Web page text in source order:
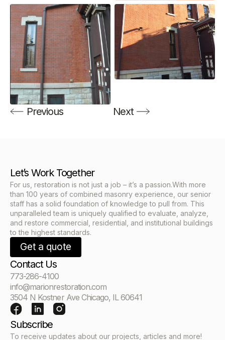
Next
Previous
Let’s Work Together
For us, restoration is not just a job – it’s a passion.With more
than 100 years of combined masonry experience, our senior
staff has a solid foundation of knowledge to pull from. This
unparalleled team is uniquely qualified to evaluate, analyze,
and restore commercial, residential, and institutional buildings
to the highest standards.
Get a quote
Contact Us
773-286-4100
info@marionrestoration.com
3504 N Kostner Ave Chicago, IL 60641
Subscribe
To receive updates about our projects, articles and more!